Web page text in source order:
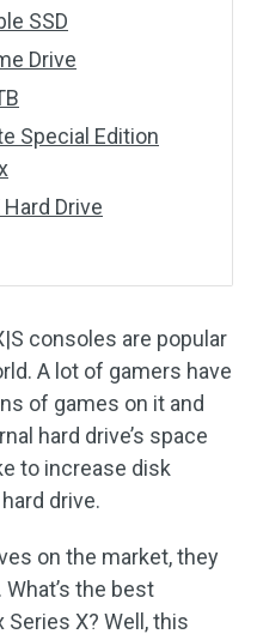
SSD
Drive
Special Edition
Drive
consoles are popular
A lot of gamers have
of games on it and
hard drive’s space
to increase disk
drive.
on the market, they
the best
X? Well, this